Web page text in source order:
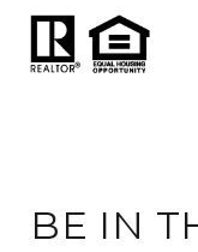
BE IN